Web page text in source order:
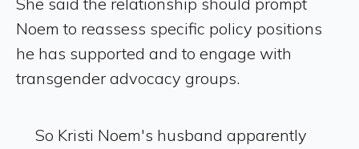
Noem to reassess specific policy positions
he has supported and to engage with
transgender advocacy groups.
So Kristi Noem's husband apparently